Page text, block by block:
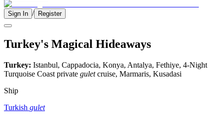
Sign In / Register
Turkey's Magical Hideaways
Turkey: Istanbul, Cappadocia, Konya, Antalya, Fethiye, 4-Night
Turquoise Coast private guletcruise, Marmaris, Kusadasi
Ship
Turkish gulet